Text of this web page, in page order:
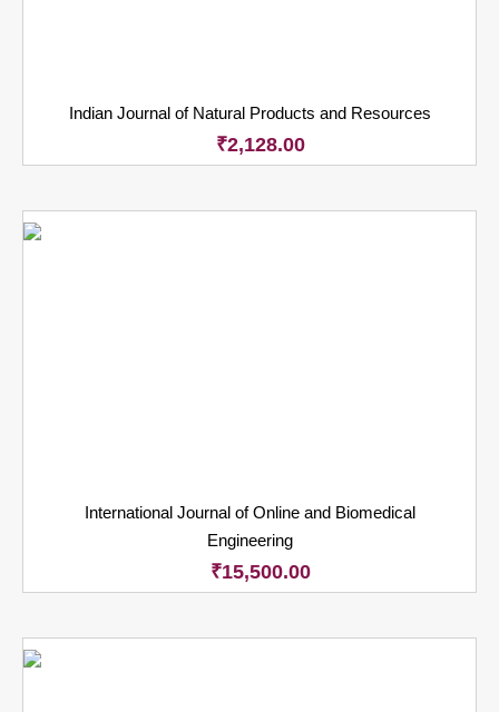
Indian Journal of Natural Products and Resources
₹2,128.00
International Journal of Online and Biomedical
Engineering
₹15,500.00